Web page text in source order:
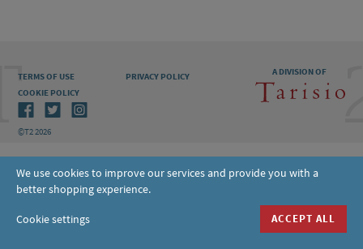
A DIVISION OF
TERMS OF USE
PRIVACY POLICY
COOKIE POLICY
©T2 2026
We use cookies to improve our services and provide you with a
better shopping experience.
Cookie settings ACCEPT ALL